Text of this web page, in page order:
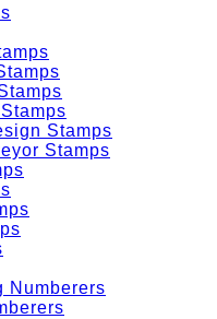
Stamps
Stamps
Numberers